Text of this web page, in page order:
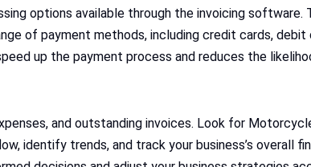
options available through the invoicing
of payment methods, including credit cards, debit
up the payment process and reduces the
and outstanding invoices. Look for
identify trends, and track your business’s overall